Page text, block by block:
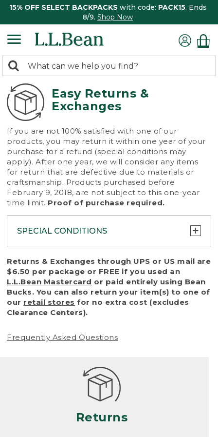
15% OFF SELECT BACKPACKS with code: PACK15. Ends
8/9. Shop Now
search
returned.
Search:
Easy Returns &
Exchanges
If you are not 100% satisfied with one of our
products, you may return it within one year of your
purchase for a refund (special conditions may
apply). After one year, we will consider any items
for return that are defective due to materials or
craftsmanship. Products purchased before
February 9, 2018, are not subject to this one-year
time limit. Proof of purchase required.
SPECIAL CONDITIONS
To protect all our customers and make sure
that we handle every return or exchange
with reasonable fairness, we cannot accept
a return or exchange (even within one year
of purchase) in certain situations, including:
• Products damaged by misuse, abuse,
(including pet damage)
Products differ, but generally, wear and tear
is considered excessive if the product is
nearing the end of its practical use, or just
looks heavily worn
• Products lost or damaged due to fire,
Returns & Exchanges through UPS or US mail are
$6.50 per package or FREE if you used an
L.L.Bean Mastercard or paid entirely using Bean
Bucks. You can also return your item(s) to one of
our retail stores for no extra cost (excludes
Clearance Centers).
Frequently Asked Questions
Returns